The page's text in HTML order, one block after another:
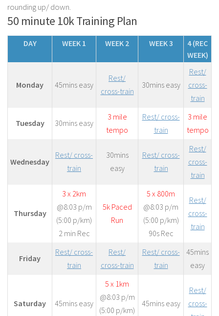
rounding up/ down.
50 minute 10k Training Plan
DAY WEEK 1 WEEK 2 WEEK 3
4 (REC
WEEK)
Monday 45mins easy
Rest/
cross-train
30mins easy
Rest/
cross-
train
Tuesday 30mins easy
3 mile
tempo
Rest/ cross-
train
3 mile
tempo
Wednesday
Rest/ cross-
train
30mins
easy
Rest/ cross-
train
Rest/
cross-
train
Thursday
3 x 2km
@8:03 p/m
(5:00 p/km)
2 min Rec
5k Paced
Run
5 x 800m
@8:03 p/m
(5:00 p/km)
90s Rec
Rest/
cross-
train
Friday
Rest/ cross-
train
Rest/
cross-train
Rest/ cross-
train
45mins
easy
Saturday 45mins easy
5 x 1km
@8:03 p/m
(5:00 p/km)
45mins easy
Rest/
cross-